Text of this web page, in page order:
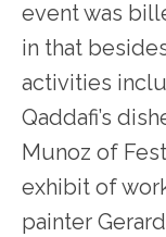
event was
in that
activities
Qaddafi’s
Munoz of
exhibit of
painter